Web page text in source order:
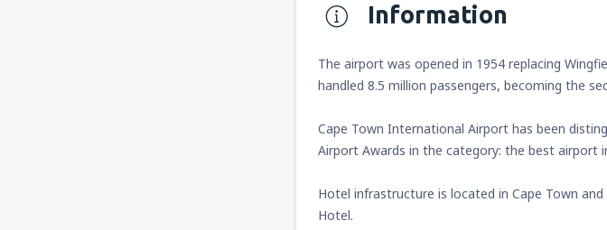
Information
The airport was opened in 1954 replacing
handled 8.5 million passengers, becoming the
Cape Town International Airport has been
Airport Awards in the category: the best airport
Hotel infrastructure is located in Cape Town
Hotel.